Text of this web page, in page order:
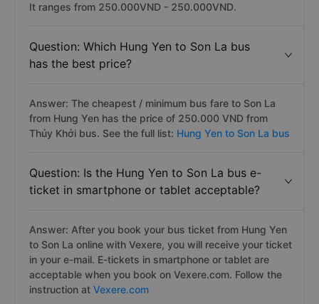
It ranges from 250.000VND - 250.000VND.
Question: Which Hung Yen to Son La bus
has the best price?
Answer: The cheapest / minimum bus fare to Son La
from Hung Yen has the price of 250.000 VND from
Thủy Khởi bus. See the full list: Hung Yen to Son La bus
Question: Is the Hung Yen to Son La bus e-
ticket in smartphone or tablet acceptable?
Answer: After you book your bus ticket from Hung Yen
to Son La online with Vexere, you will receive your ticket
in your e-mail. E-tickets in smartphone or tablet are
acceptable when you book on Vexere.com. Follow the
instruction at Vexere.com